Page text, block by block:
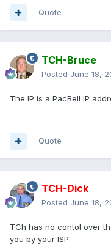
Quote
TCH-Bruce
Posted June 18,
The IP is a PacBell IP
Quote
TCH-Dick
Posted June 18,
TCh has no contol over
you by your ISP.